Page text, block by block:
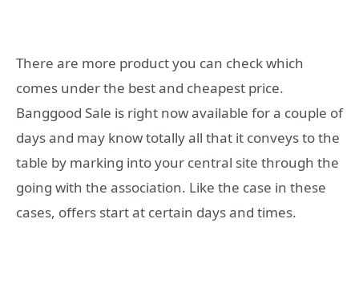
There are more product you can check which
comes under the best and cheapest price.
Banggood Sale is right now available for a couple of
days and may know totally all that it conveys to the
table by marking into your central site through the
going with the association. Like the case in these
cases, offers start at certain days and times.